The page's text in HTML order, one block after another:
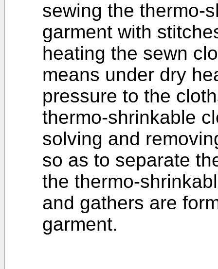
sewing the thermo-
garment with
heating the sewn
means under dry
pressure to the
thermo-shrinkable
solving and
so as to separate
the thermo-
and gathers are
garment.